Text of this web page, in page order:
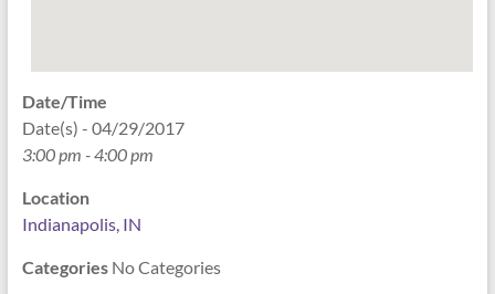
Date/Time
Date(s) - 04/29/2017
3:00 pm - 4:00 pm
Location
Indianapolis, IN
CategoriesNo Categories